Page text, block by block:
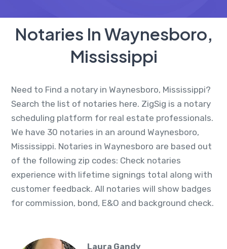
Notaries In Waynesboro,
Mississippi
Need to Find a notary in Waynesboro, Mississippi?
Search the list of notaries here. ZigSig is a notary
scheduling platform for real estate professionals.
We have 30 notaries in an around Waynesboro,
Mississippi. Notaries in Waynesboro are based out
of the following zip codes: Check notaries
experience with lifetime signings total along with
customer feedback. All notaries will show badges
for commission, bond, E&O and background check.
Laura Gandy